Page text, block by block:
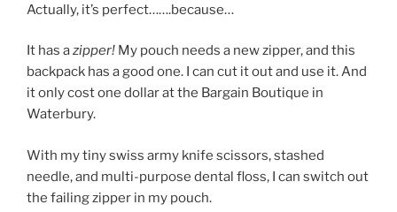
Actually, it’s perfect…….because…
It has azipper! My pouch needs a new zipper, and this
backpack has a good one. I can cut it out and use it. And
it only cost one dollar at the Bargain Boutique in
Waterbury.
With my tiny swiss army knife scissors, stashed
needle, and multi-purpose dental floss, I can switch out
the failing zipper in my pouch.